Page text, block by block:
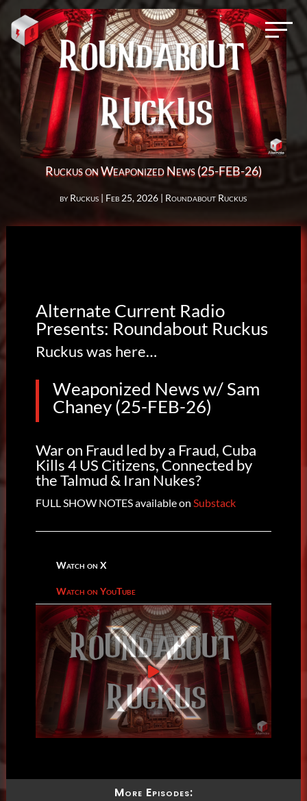
Ruckus on Weaponized News (25-FEB-26)
by Ruckus | Feb 25, 2026 | Roundabout Ruckus
Alternate Current Radio
Presents: Roundabout Ruckus
Ruckus was here…
Weaponized News w/ Sam
Chaney (25-FEB-26)
War on Fraud led by a Fraud, Cuba
Kills 4 US Citizens, Connected by
the Talmud & Iran Nukes?
FULL SHOW NOTES available on Substack
Watch on X
Watch on YouTube
More Episodes: